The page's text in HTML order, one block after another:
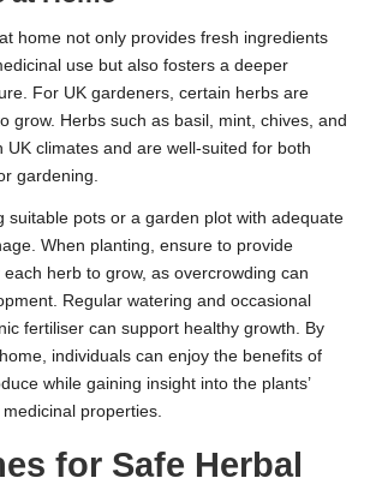
home not only provides fresh ingredients
use but also fosters a deeper
For UK gardeners, certain herbs are
grow. Herbs such as basil, mint, chives, and
UK climates and are well-suited for both
gardening.
suitable pots or a garden plot with adequate
When planting, ensure to provide
herb to grow, as overcrowding can
Regular watering and occasional
fertiliser can support healthy growth. By
individuals can enjoy the benefits of
while gaining insight into the plants’
properties.
for Safe Herbal